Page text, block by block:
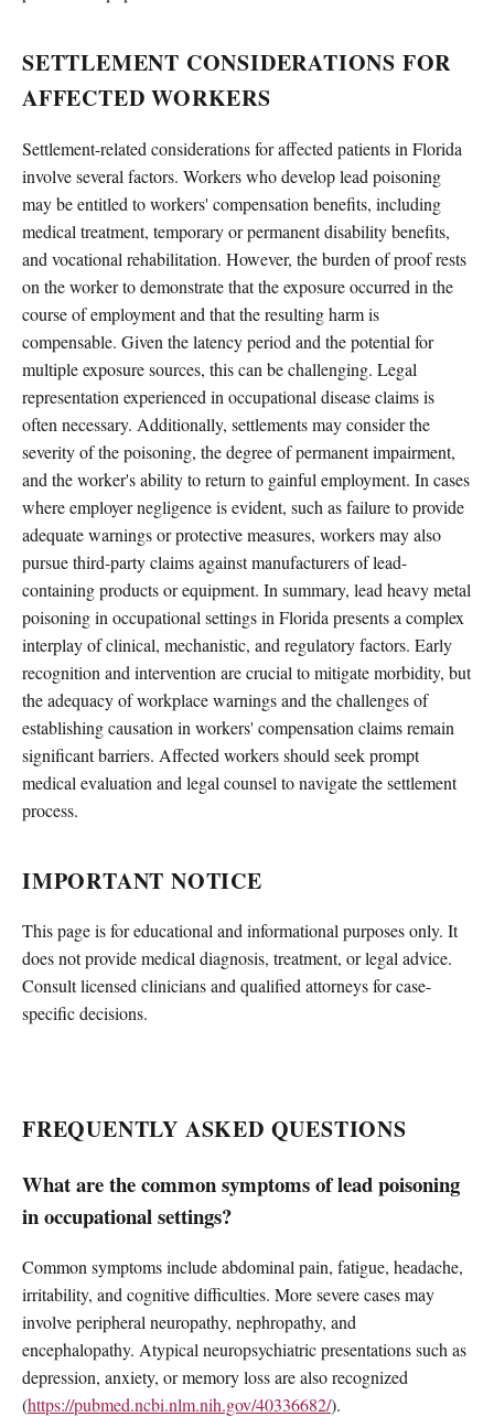
SETTLEMENT CONSIDERATIONS FOR
AFFECTED WORKERS
Settlement-related considerations for affected patients in Florida
involve several factors. Workers who develop lead poisoning
may be entitled to workers' compensation benefits, including
medical treatment, temporary or permanent disability benefits,
and vocational rehabilitation. However, the burden of proof rests
on the worker to demonstrate that the exposure occurred in the
course of employment and that the resulting harm is
compensable. Given the latency period and the potential for
multiple exposure sources, this can be challenging. Legal
representation experienced in occupational disease claims is
often necessary. Additionally, settlements may consider the
severity of the poisoning, the degree of permanent impairment,
and the worker's ability to return to gainful employment. In cases
where employer negligence is evident, such as failure to provide
adequate warnings or protective measures, workers may also
pursue third-party claims against manufacturers of lead-
containing products or equipment. In summary, lead heavy metal
poisoning in occupational settings in Florida presents a complex
interplay of clinical, mechanistic, and regulatory factors. Early
recognition and intervention are crucial to mitigate morbidity, but
the adequacy of workplace warnings and the challenges of
establishing causation in workers' compensation claims remain
significant barriers. Affected workers should seek prompt
medical evaluation and legal counsel to navigate the settlement
process.
IMPORTANT NOTICE
This page is for educational and informational purposes only. It
does not provide medical diagnosis, treatment, or legal advice.
Consult licensed clinicians and qualified attorneys for case-
specific decisions.
FREQUENTLY ASKED QUESTIONS
What are the common symptoms of lead poisoning
in occupational settings?
Common symptoms include abdominal pain, fatigue, headache,
irritability, and cognitive difficulties. More severe cases may
involve peripheral neuropathy, nephropathy, and
encephalopathy. Atypical neuropsychiatric presentations such as
depression, anxiety, or memory loss are also recognized
(https://pubmed.ncbi.nlm.nih.gov/40336682/).